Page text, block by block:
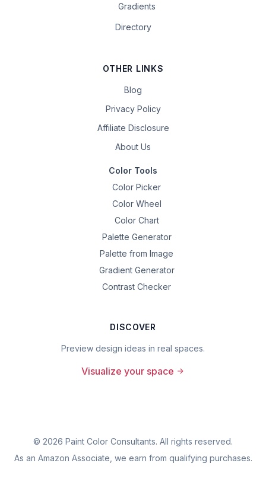
Gradients
Directory
OTHER LINKS
Blog
Privacy Policy
Affiliate Disclosure
About Us
Color Tools
Color Picker
Color Wheel
Color Chart
Palette Generator
Palette from Image
Gradient Generator
Contrast Checker
DISCOVER
Preview design ideas in real spaces.
Visualize your space
© 2026 Paint Color Consultants. All rights reserved.
As an Amazon Associate, we earn from qualifying purchases.